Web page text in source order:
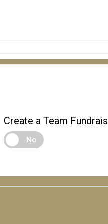
Create a Team
No